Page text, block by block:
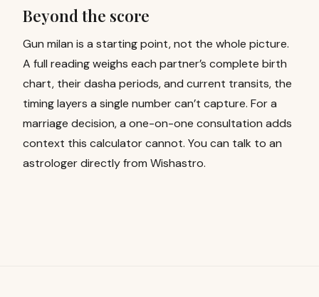
Beyond the score
Gun milan is a starting point, not the whole picture.
A full reading weighs each partner’s complete birth
chart, theirdasha periods, and current transits, the
timing layers a single number can’t capture. For a
marriage decision, a one-on-one consultation adds
context this calculator cannot. You can talk to an
astrologerdirectly from Wishastro.